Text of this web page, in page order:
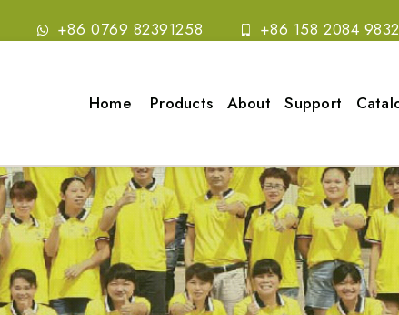
+86 0769 82391258 +86 158 2084
Home Products About Support